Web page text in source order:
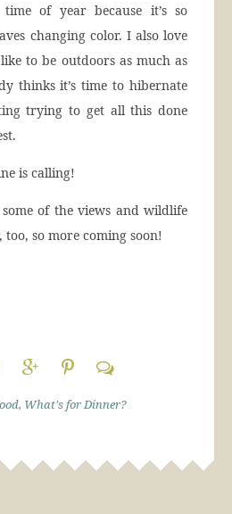
of year because it’s so
changing color. I also love
to be outdoors as much as
thinks it’s time to hibernate
trying to get all this done
is calling!
some of the views and wildlife
so more coming soon!
, What's for Dinner?